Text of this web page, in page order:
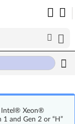
Intel® Xeon®
and Gen 2 or “H”